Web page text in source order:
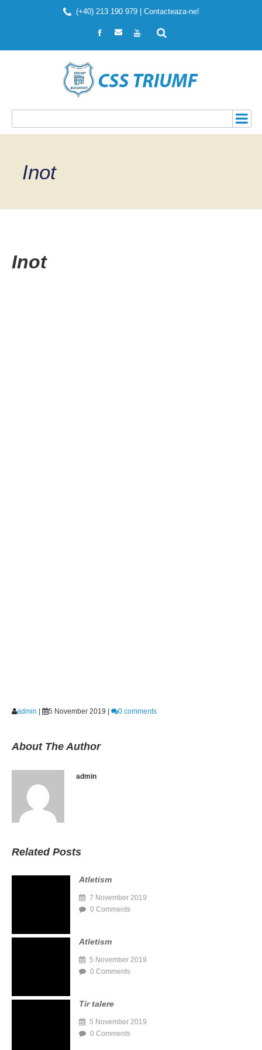
(+40) 213 190 979 | Contacteaza-ne!
Inot
Inot
admin | 5 November 2019 | 0 comments
About The Author
admin
Related Posts
Atletism
7 November 2019
0 Comments
Atletism
5 November 2019
0 Comments
Tir talere
5 November 2019
0 Comments